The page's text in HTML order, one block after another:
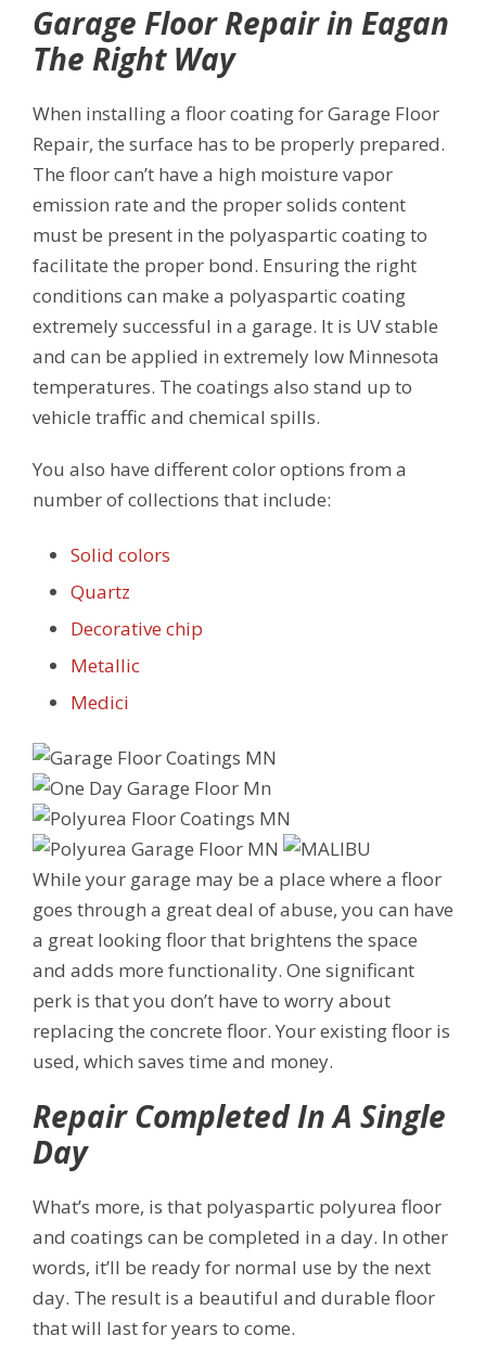
Garage Floor Repair in Eagan
The Right Way
When installing a floor coating for Garage Floor
Repair, the surface has to be properly prepared.
The floor can’t have a high moisture vapor
emission rate and the proper solids content
must be present in the polyaspartic coating to
facilitate the proper bond. Ensuring the right
conditions can make a polyaspartic coating
extremely successful in a garage. It is UV stable
and can be applied in extremely low Minnesota
temperatures. The coatings also stand up to
vehicle traffic and chemical spills.
You also have different color options from a
number of collections that include:
Solid colors
Quartz
Decorative chip
Metallic
Medici
While your garage may be a place where a floor
goes through a great deal of abuse, you can have
a great looking floor that brightens the space
and adds more functionality. One significant
perk is that you don’t have to worry about
replacing the concrete floor. Your existing floor is
used, which saves time and money.
Repair Completed In A Single
Day
What’s more, is that polyaspartic polyurea floor
and coatings can be completed in a day. In other
words, it’ll be ready for normal use by the next
day. The result is a beautiful and durable floor
that will last for years to come.